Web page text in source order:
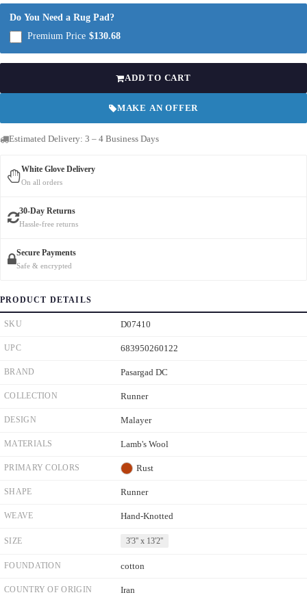
Do You Need a Rug Pad?
Premium Price $130.68
ADD TO CART
MAKE AN OFFER
Estimated Delivery: 3 – 4 Business Days
White Glove Delivery
On all orders
30-Day Returns
Hassle-free returns
Secure Payments
Safe & encrypted
PRODUCT DETAILS
SKU D07410
UPC 683950260122
BRAND Pasargad DC
COLLECTION Runner
DESIGN Malayer
MATERIALS Lamb's Wool
PRIMARY COLORS Rust
SHAPE Runner
WEAVE Hand-Knotted
SIZE 3'3'' x 13'2''
FOUNDATION cotton
COUNTRY OF ORIGIN Iran